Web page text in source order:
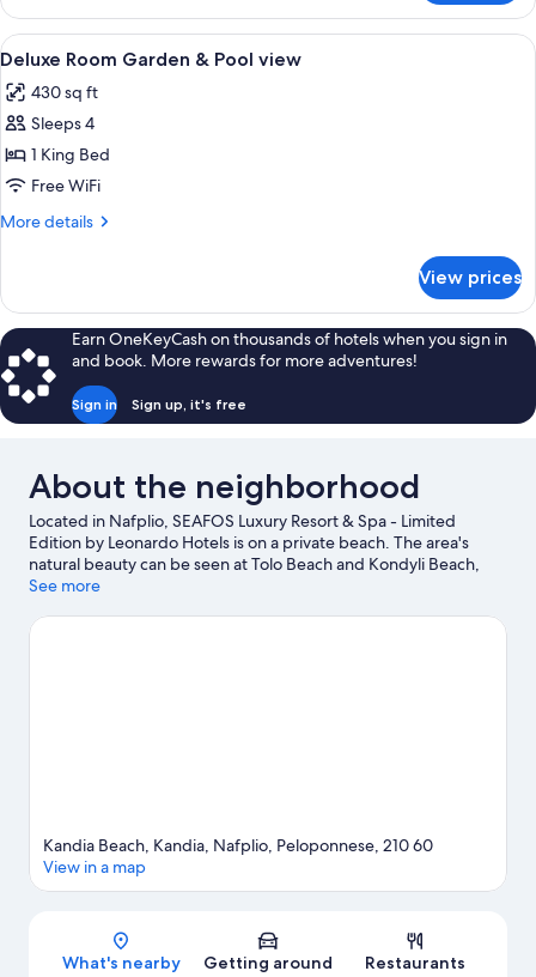
Room
Sea
view
View
all
photos
for
Deluxe
Room
Garden
view
A hotel room with a large bed, a
10
Deluxe Room Garden & Pool view
430 sq ft
Sleeps 4
1 King Bed
Free WiFi
More details
More
Room
Garden
&
Pool
view
View prices
Earn OneKeyCash on thousands of hotels when you sign in
and book. More rewards for more adventures!
Sign in Sign up, it's free
About the neighborhood
Located in Nafplio, SEAFOS Luxury Resort & Spa - Limited
Edition by Leonardo Hotels is on a private beach. The area's
natural beauty can be seen at Tolo Beach and Kondyli Beach,
while National Gallery Nafplion Annex and War Museum are
See more
Map
Kandia Beach, Kandia, Nafplio, Peloponnese, 210 60
View in a map
What's nearby Getting around Restaurants